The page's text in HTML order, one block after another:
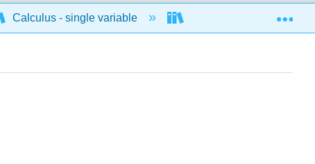
Calculus - single variable